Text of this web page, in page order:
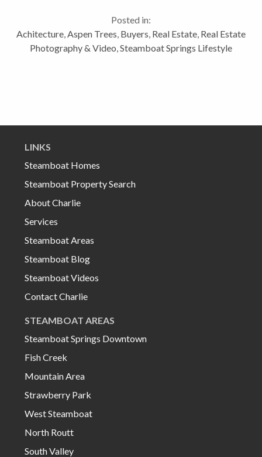
lifestyle change. This...
Posted in:
Achitecture Aspen Trees Buyers Real Estate Real Estate
Photography & Video Steamboat Springs Lifestyle
LINKS
Steamboat Homes
Steamboat Property Search
About Charlie
Services
Steamboat Areas
Steamboat Blog
Steamboat Videos
Contact Charlie
STEAMBOAT AREAS
Steamboat Springs Downtown
Fish Creek
Mountain Area
Strawberry Park
West Steamboat
North Routt
South Valley